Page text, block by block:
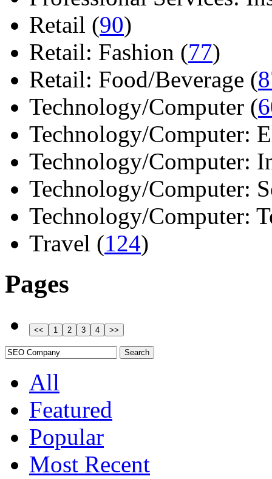
Retail (90)
Retail: Fashion (77)
Retail: Food/Beverage (
Technology/Computer (
Technology/Computer:
Technology/Computer:
Technology/Computer:
Technology/Computer:
Travel (124)
Pages
All
Featured
Popular
Most Recent